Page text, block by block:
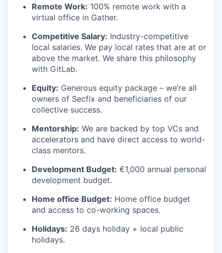
Remote Work: 100% remote work with a
virtual office in Gather.
Competitive Salary: Industry-competitive
local salaries. We pay local rates that are at or
above the market. We share this philosophy
with GitLab.
Equity: Generous equity package – we’re all
owners of Secfix and beneficiaries of our
collective success.
Mentorship: We are backed by top VCs and
accelerators and have direct access to world-
class mentors.
Development Budget: €1,000 annual personal
development budget.
Home office Budget: Home office budget
and access to co-working spaces.
Holidays: 26 days holiday + local public
holidays.